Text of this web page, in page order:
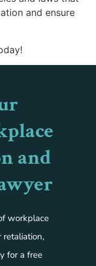
and ensure
and
workplace
retaliation,
for a free